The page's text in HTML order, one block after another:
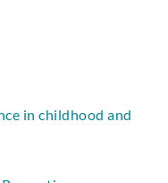
in childhood and